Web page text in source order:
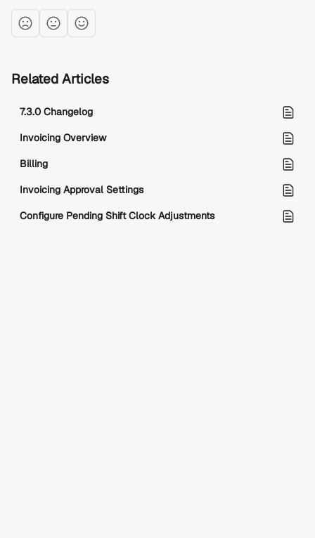
Related Articles
7.3.0 Changelog
Invoicing Overview
Billing
Invoicing Approval Settings
Configure Pending Shift Clock Adjustments